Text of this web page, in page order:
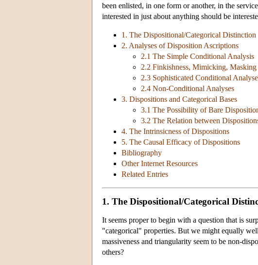
been enlisted, in one form or another, in the
interested in just about anything should be
1. The Dispositional/Categorical Distinction
2. Analyses of Disposition Ascriptions
2.1 The Simple Conditional Analysis
2.2 Finkishness, Mimicking,
2.3 Sophisticated Conditional
2.4 Non-Conditional Analyses
3. Dispositions and Categorical Bases
3.1 The Possibility of Bare
3.2 The Relation between
4. The Intrinsicness of Dispositions
5. The Causal Efficacy of Dispositions
Bibliography
Other Internet Resources
Related Entries
1. The Dispositional/Categorical
It seems proper to begin with a question that is
"categorical" properties. But we might equally
massiveness and triangularity seem to be non-
others?